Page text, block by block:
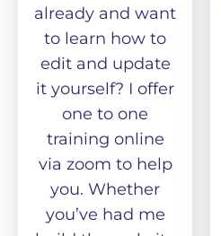
already and want
to learn how to
edit and update
it yourself? I offer
one to one
training online
via zoom to help
you. Whether
you’ve had me